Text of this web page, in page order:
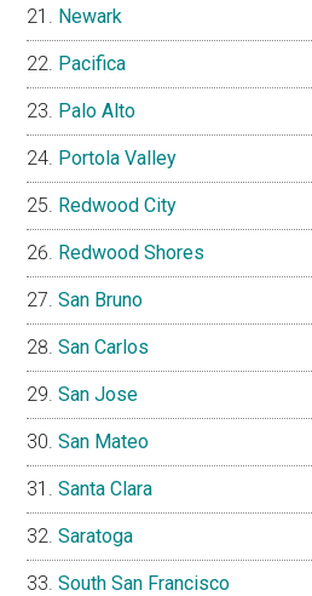
Newark
Pacifica
Palo Alto
Portola Valley
Redwood City
Redwood Shores
San Bruno
San Carlos
San Jose
San Mateo
Santa Clara
Saratoga
South San Francisco